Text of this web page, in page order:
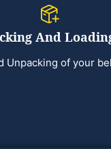
And
Unpacking of your